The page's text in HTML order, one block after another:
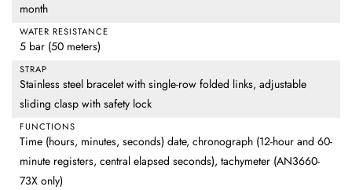
month
WATER RESISTANCE
5 bar (50 meters)
STRAP
Stainless steel bracelet with single-row folded links, adjustable
sliding clasp with safety lock
FUNCTIONS
Time (hours, minutes, seconds) date, chronograph (12-hour and 60-
minute registers, central elapsed seconds), tachymeter (AN3660-
73X only)